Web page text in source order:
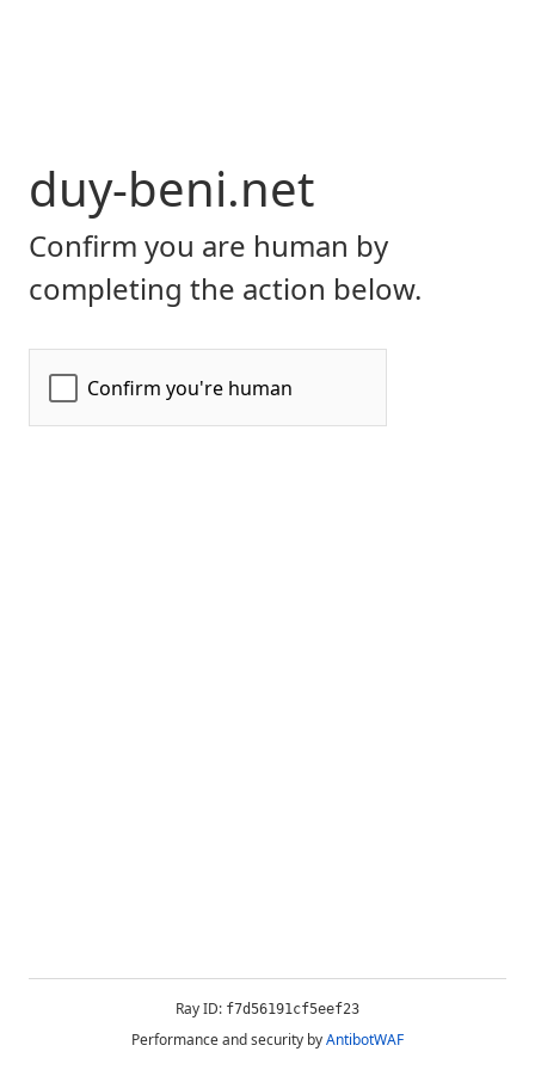
duy-beni.net
Confirm you are human by
completing the action below.
Ray ID: f7d56191cf5eef23
Performance and security byAntibotWAF